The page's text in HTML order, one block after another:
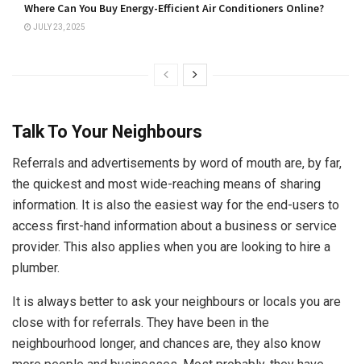
Where Can You Buy Energy-Efficient Air Conditioners Online?
JULY 23, 2025
Talk To Your Neighbours
Referrals and advertisements by word of mouth are, by far,
the quickest and most wide-reaching means of sharing
information. It is also the easiest way for the end-users to
access first-hand information about a business or service
provider. This also applies when you are looking to hire a
plumber.
It is always better to ask your neighbours or locals you are
close with for referrals. They have been in the
neighbourhood longer, and chances are, they also know